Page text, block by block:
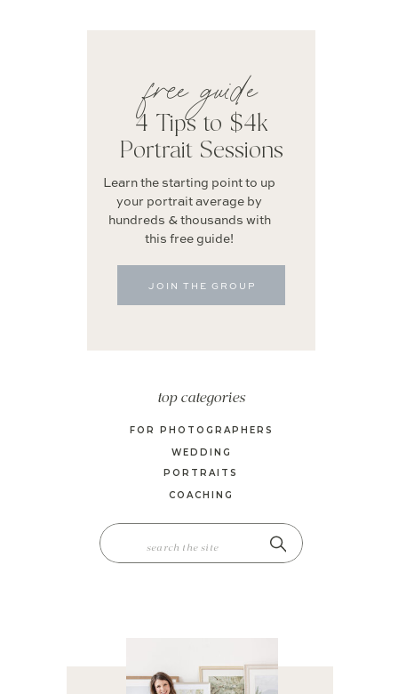
SEARCH
FOR:
COACHING
PORTRAITS
WEDDING
FOR PHOTOGRAPHERS
top categories
JOIN THE GROUP
Learn the starting point to up
your portrait average by
hundreds & thousands with
this free guide!
free guide
4 Tips to $4k
Portrait Sessions